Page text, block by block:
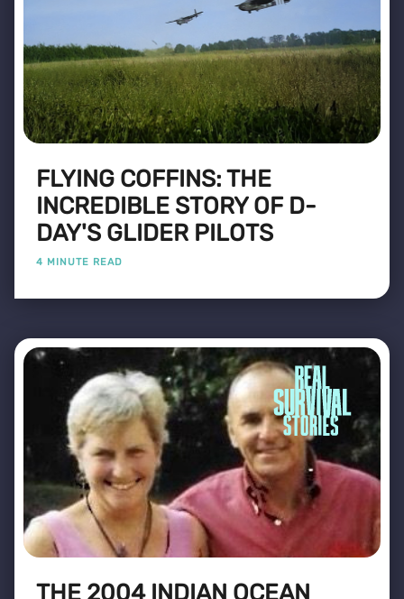
FLYING COFFINS: THE
INCREDIBLE STORY OF D-
DAY'S GLIDER PILOTS
4 MINUTE READ
THE 2004 INDIAN OCEAN